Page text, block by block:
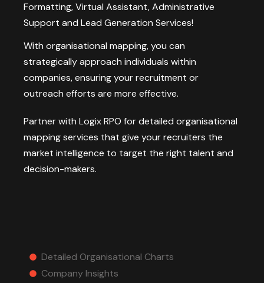
Formatting,Virtual Assistant,Administrative
Support and Lead Generation Services!
With organisational mapping, you can
strategically approach individuals within
companies, ensuring your recruitment or
outreach efforts are more effective.
Partner with Logix RPO for detailed organisational
mapping services that give your recruiters the
market intelligence to target the right talent and
decision-makers.
Detailed Organisational Charts
Company Insights